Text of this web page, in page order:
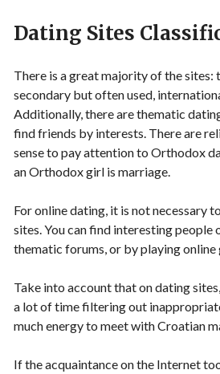
Dating Sites
There is a great majority of the sites:
secondary but often used,
Additionally, there are thematic
find friends by interests. There are
sense to pay attention to Orthodox
an Orthodox girl is marriage.
For online dating, it is not necessary
sites. You can find interesting people
thematic forums, or by playing online
Take into account that on dating
a lot of time filtering out
much energy to meet with Croatian
If the acquaintance on the Internet